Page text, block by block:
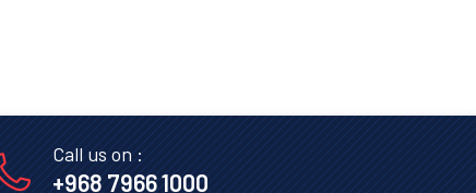
Call us on :
+968 7966 1000